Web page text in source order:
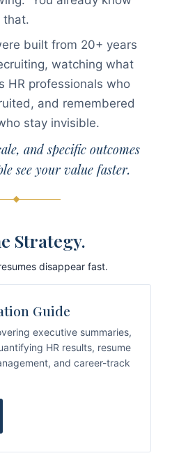
that.
built from 20+ years
watching what
HR professionals who
and remembered
stay invisible.
and specific outcomes
see your value faster.
Strategy.
disappear fast.
Guide
executive summaries,
HR results, resume
and career-track